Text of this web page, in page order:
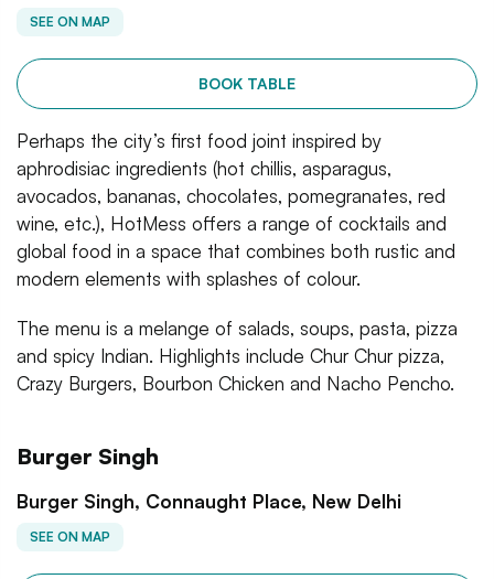
SEE ON MAP
BOOK TABLE
Perhaps the city’s first food joint inspired by
aphrodisiac ingredients (hot chillis, asparagus,
avocados, bananas, chocolates, pomegranates, red
wine, etc.), HotMess offers a range of cocktails and
global food in a space that combines both rustic and
modern elements with splashes of colour.
The menu is a melange of salads, soups, pasta, pizza
and spicy Indian. Highlights include Chur Chur pizza,
Crazy Burgers, Bourbon Chicken and Nacho Pencho.
Burger Singh
Burger Singh, Connaught Place, New Delhi
SEE ON MAP